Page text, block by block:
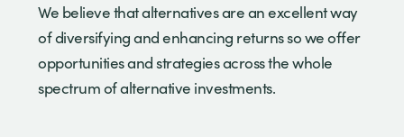
We believe that alternatives are an excellent way
of diversifying and enhancing returns so we offer
opportunities and strategies across the whole
spectrum of alternative investments.